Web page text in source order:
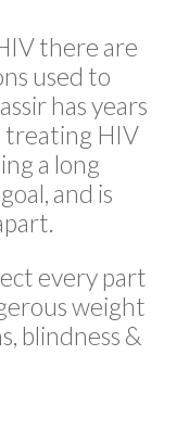
there are
used to
has years
treating HIV
a long
and is
every part
weight
blindness &